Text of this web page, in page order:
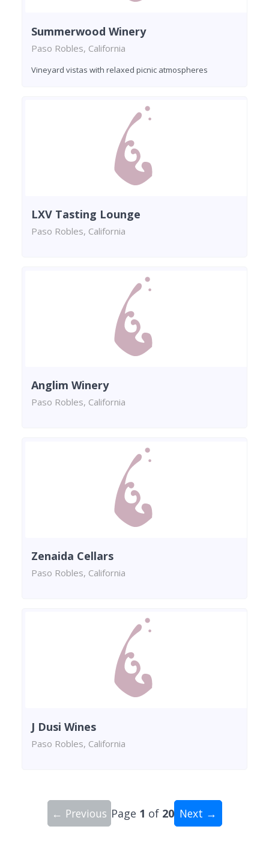
Summerwood Winery
Paso Robles, California
Vineyard vistas with relaxed picnic atmospheres
LXV Tasting Lounge
Paso Robles, California
Anglim Winery
Paso Robles, California
Zenaida Cellars
Paso Robles, California
J Dusi Wines
Paso Robles, California
← Previous Page 1 of 20 Next →